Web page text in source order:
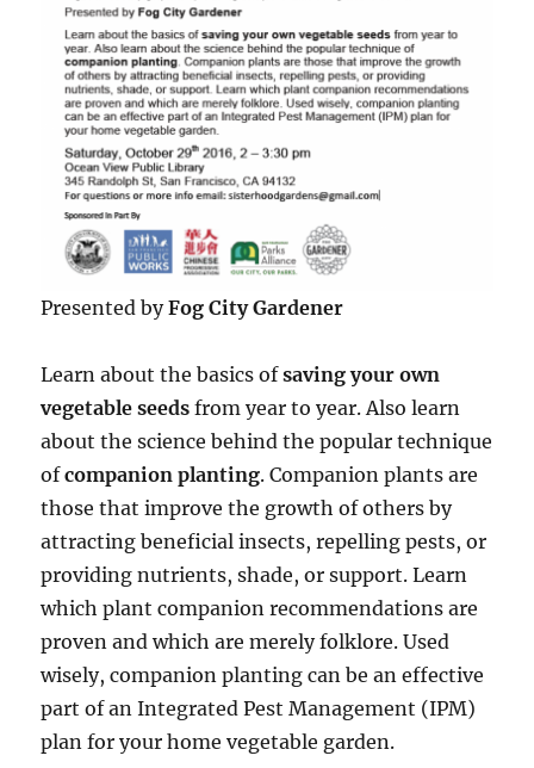
Presented byFog City Gardener
Learn about the basics ofsaving your own
vegetable seedsfrom year to year. Also learn
about the science behind the popular technique
ofcompanion planting. Companion plants are
those that improve the growth of others by
attracting beneficial insects, repelling pests, or
providing nutrients, shade, or support. Learn
which plant companion recommendations are
proven and which are merely folklore. Used
wisely, companion planting can be an effective
part of an Integrated Pest Management (IPM)
plan for your home vegetable garden.